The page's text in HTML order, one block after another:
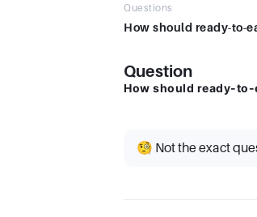
Questions
How should ready-to-
Question
How should ready-to-
🧐 Not the exact